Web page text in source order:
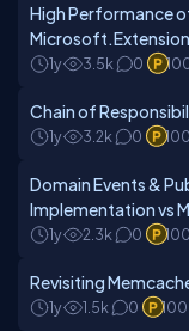
High Performance
1y 3.5k 0
Chain of
1y 3.2k 0 100
Domain Events &
Implementation vs
1y 2.3k 0 100
Revisiting
1y 1.5k 0 100